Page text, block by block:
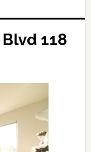
118